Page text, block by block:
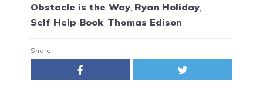
Obstacle is the Way Ryan Holiday
Self Help Book Thomas Edison
Share: